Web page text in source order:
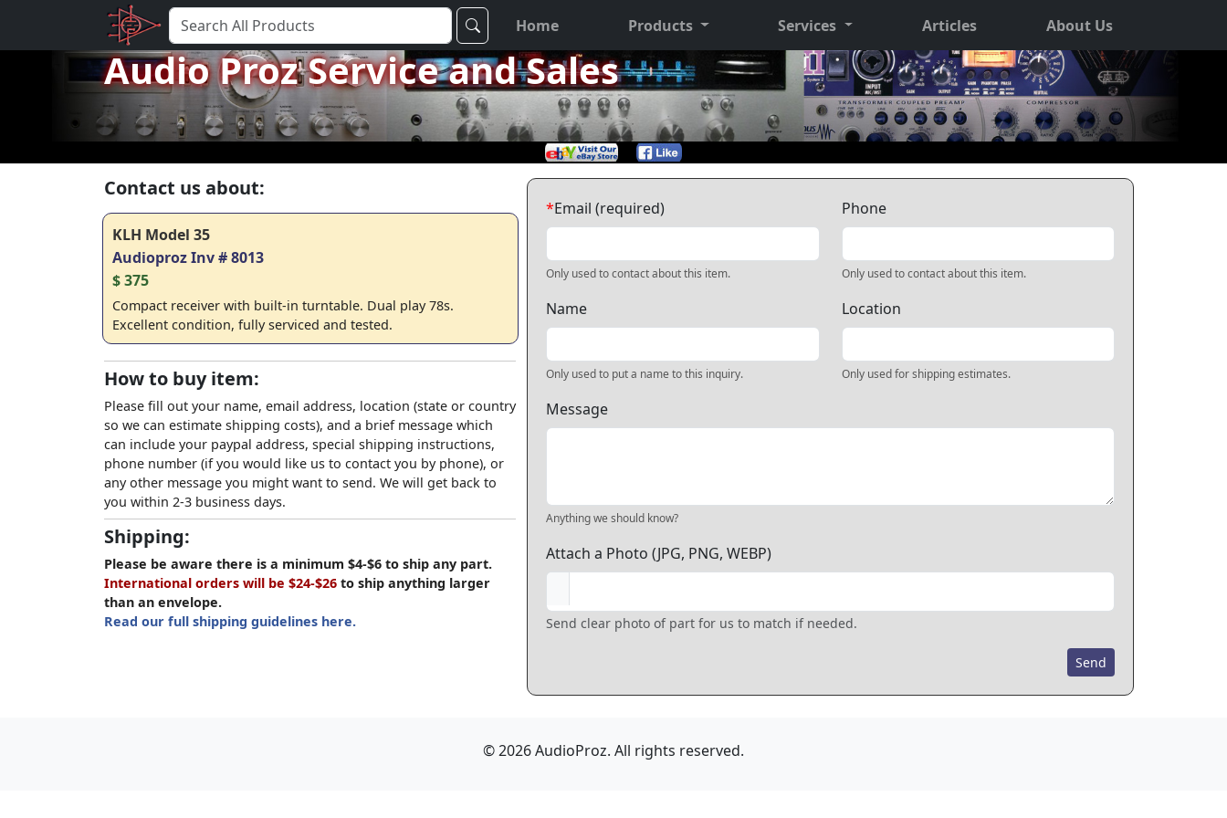
Home Products Services Articles About Us
Audio Proz Service and Sales
Contact us about:
KLH Model 35
Audioproz Inv # 8013
$ 375
Compact receiver with built-in turntable. Dual play 78s.
Excellent condition, fully serviced and tested.
How to buy item:
Please fill out your name, email address, location (state or country
so we can estimate shipping costs), and a brief message which
can include your paypal address, special shipping instructions,
phone number (if you would like us to contact you by phone), or
any other message you might want to send. We will get back to
you within 2-3 business days.
Shipping:
Please be aware there is a minimum $4-$6 to ship any part.
International orders will be $24-$26 to ship anything larger
than an envelope.
Read our full shipping guidelines here.
*Email (required)
Only used to contact about this item.
Phone
Only used to contact about this item.
Name
Only used to put a name to this inquiry.
Location
Only used for shipping estimates.
Message
Anything we should know?
Attach a Photo (JPG, PNG, WEBP)
Send clear photo of part for us to match if needed.
Send
© 2026 AudioProz. All rights reserved.